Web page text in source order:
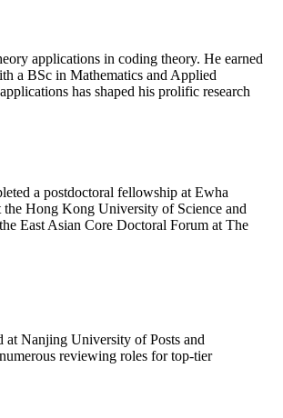
applications in coding theory. He earned
a BSc in Mathematics and Applied
has shaped his prolific research
a postdoctoral fellowship at Ewha
the Hong Kong University of Science and
East Asian Core Doctoral Forum at The
at Nanjing University of Posts and
reviewing roles for top-tier